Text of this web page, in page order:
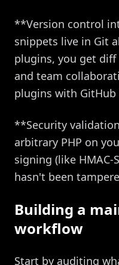
**Version control
snippets live in Git
plugins, you get
and team
plugins with GitHub
**Security
arbitrary PHP on
signing (like HMAC-
hasn't been
Building a
workflow
Start by auditing